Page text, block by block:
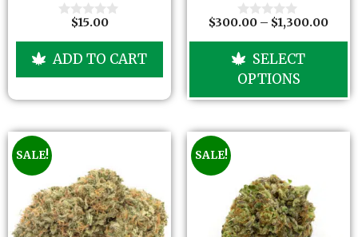
o
t
f
$15.00
ADD TO CART
o
f
5
0
t
f
$300.00 – $1,300.00
SELECT
OPTIONS
SALE! SALE!